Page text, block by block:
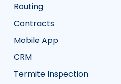
Routing
Contracts
Mobile App
CRM
Termite Inspection